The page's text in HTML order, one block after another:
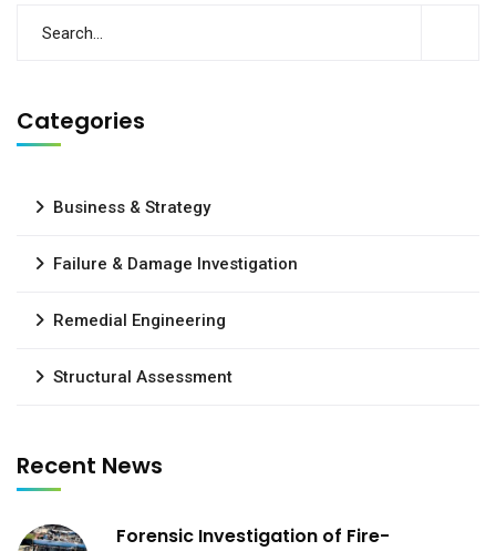
Categories
Business & Strategy
Failure & Damage Investigation
Remedial Engineering
Structural Assessment
Recent News
Forensic Investigation of Fire-